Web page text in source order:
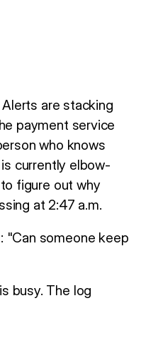
are stacking
payment service
who knows
currently elbow-
figure out why
at 2:47 a.m.
"Can someone keep
busy. The log